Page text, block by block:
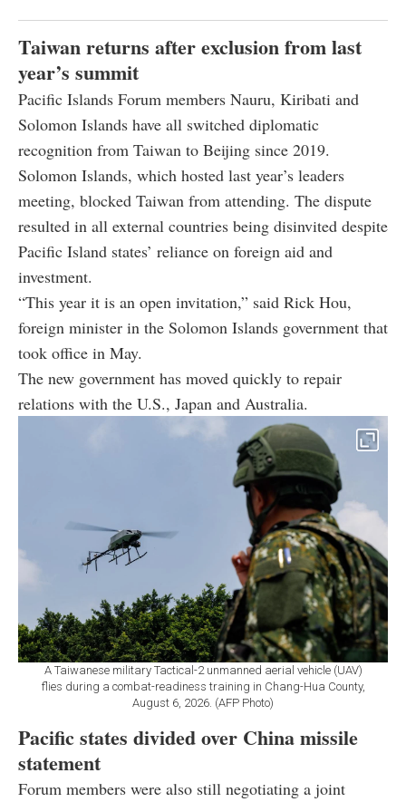
Taiwan returns after exclusion from last
year’s summit
Pacific Islands Forum members Nauru, Kiribati and
Solomon Islands have all switched diplomatic
recognition from Taiwan to Beijing since 2019.
Solomon Islands, which hosted last year’s leaders
meeting, blocked Taiwan from attending. The dispute
resulted in all external countries being disinvited despite
Pacific Island states’ reliance on foreign aid and
investment.
“This year it is an open invitation,” said Rick Hou,
foreign minister in the Solomon Islands government that
took office in May.
The new government has moved quickly to repair
relations with the U.S., Japan and Australia.
A Taiwanese military Tactical-2 unmanned aerial vehicle (UAV)
flies during a combat-readiness training in Chang-Hua County,
August 6, 2026. (AFP Photo)
Pacific states divided over China missile
statement
Forum members were also still negotiating a joint